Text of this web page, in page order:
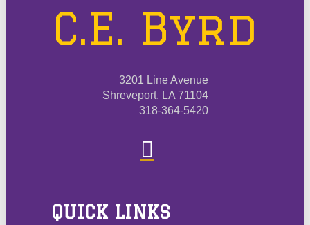
C.E. Byrd
3201 Line Avenue
Shreveport, LA 71104
318-364-5420
QUICK LINKS